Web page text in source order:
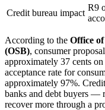
Credit bureau impact
R9
According to the Office
(OSB), consumer
approximately 37 cents
acceptance rate for
approximately 97%.
banks and debt buyers —
recover more through a